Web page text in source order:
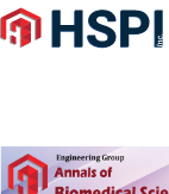
Main
Navigation
Sidebar